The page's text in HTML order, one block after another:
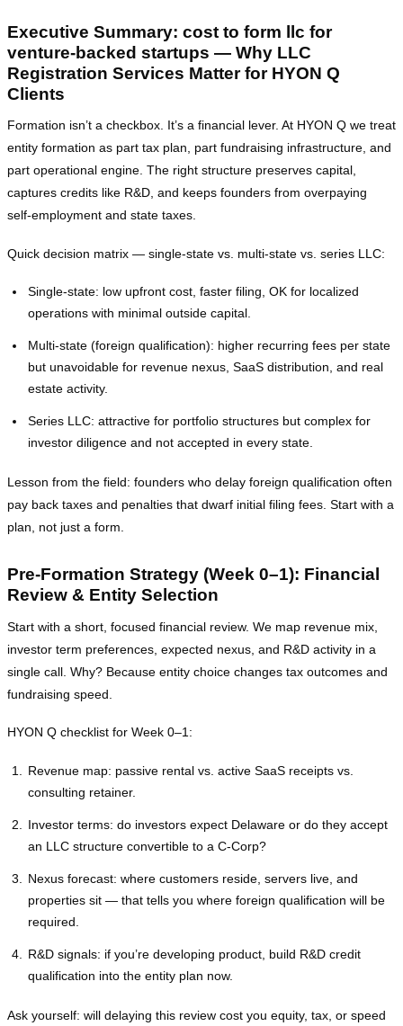
Executive Summary: cost to form llc for
venture-backed startups — Why LLC
Registration Services Matter for HYON Q
Clients
Formation isn’t a checkbox. It’s a financial lever. At HYON Q we treat
entity formation as part tax plan, part fundraising infrastructure, and
part operational engine. The right structure preserves capital,
captures credits like R&D, and keeps founders from overpaying
self‑employment and state taxes.
Quick decision matrix — single‑state vs. multi‑state vs. series LLC:
Single‑state: low upfront cost, faster filing, OK for localized
operations with minimal outside capital.
Multi‑state (foreign qualification): higher recurring fees per state
but unavoidable for revenue nexus, SaaS distribution, and real
estate activity.
Series LLC: attractive for portfolio structures but complex for
investor diligence and not accepted in every state.
Lesson from the field: founders who delay foreign qualification often
pay back taxes and penalties that dwarf initial filing fees. Start with a
plan, not just a form.
Pre‑Formation Strategy (Week 0–1): Financial
Review & Entity Selection
Start with a short, focused financial review. We map revenue mix,
investor term preferences, expected nexus, and R&D activity in a
single call. Why? Because entity choice changes tax outcomes and
fundraising speed.
HYON Q checklist for Week 0–1:
Revenue map: passive rental vs. active SaaS receipts vs.
consulting retainer.
Investor terms: do investors expect Delaware or do they accept
an LLC structure convertible to a C‑Corp?
Nexus forecast: where customers reside, servers live, and
properties sit — that tells you where foreign qualification will be
required.
R&D signals: if you’re developing product, build R&D credit
qualification into the entity plan now.
Ask yourself: will delaying this review cost you equity, tax, or speed